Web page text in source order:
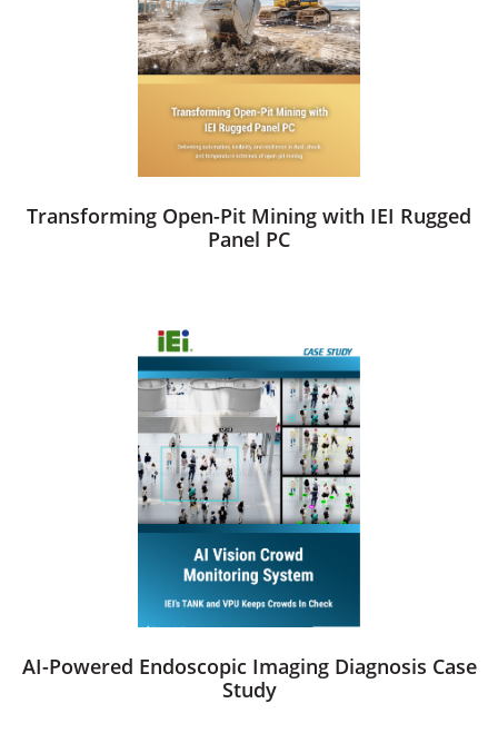
Transforming Open-Pit Mining with IEI Rugged
Panel PC
AI-Powered Endoscopic Imaging Diagnosis Case
Study